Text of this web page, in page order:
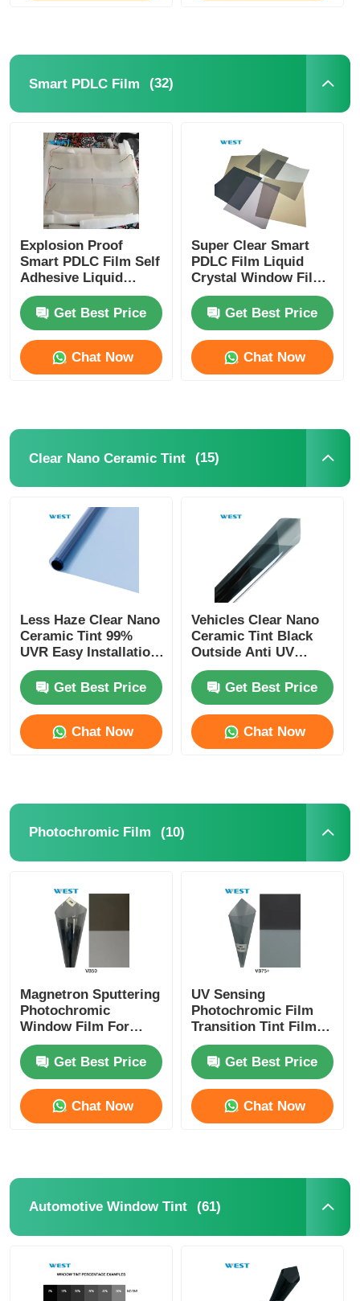
Smart PDLC Film (32)
Explosion Proof
Smart PDLC Film Self
Adhesive Liquid
Crystal Window Film
For Building
Windows
Get Best Price
Chat Now
Super Clear Smart
PDLC Film Liquid
Crystal Window Film
For Laminated Glass
Get Best Price
Chat Now
Clear Nano Ceramic Tint (15)
Less Haze Clear Nano
Ceramic Tint 99%
UVR Easy Installation
Heat Insulation Car
Window Tint Film
Get Best Price
Chat Now
Vehicles Clear Nano
Ceramic Tint Black
Outside Anti UV
Ceramic Car Window
Film Get Best Price
Chat Now
Photochromic Film (10)
Magnetron Sputtering
Photochromic
Window Film For
Cars And Building
Switchable Self
Adjusted VLT
Get Best Price
Chat Now
UV Sensing
Photochromic Film
Transition Tint Film
Switchable Between
Transparent And
Shaded
Get Best Price
Chat Now
Automotive Window Tint (61)